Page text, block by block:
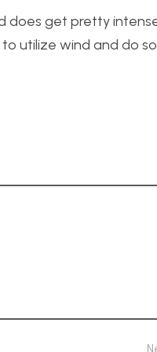
does get pretty
utilize wind and do